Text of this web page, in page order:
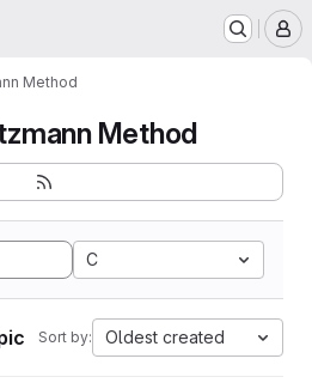
Method
Method
C
Sort by: Oldest created